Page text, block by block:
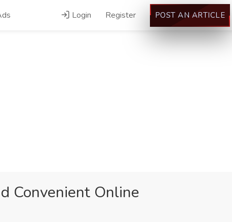
Login Register POST AN ARTICLE
Convenient Online